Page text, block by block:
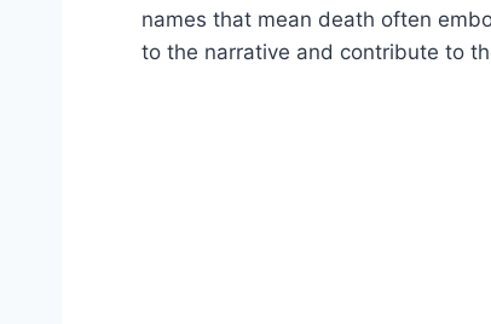
names that mean death often
to the narrative and contribute to